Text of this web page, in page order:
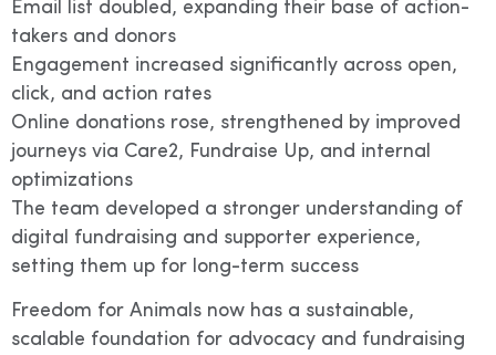
Email list doubled, expanding their base of action-
takers and donors
Engagement increased significantly across open,
click, and action rates
Online donations rose, strengthened by improved
journeys via Care2, Fundraise Up, and internal
optimizations
The team developed a stronger understanding of
digital fundraising and supporter experience,
setting them up for long-term success
Freedom for Animals now has a sustainable,
scalable foundation for advocacy and fundraising